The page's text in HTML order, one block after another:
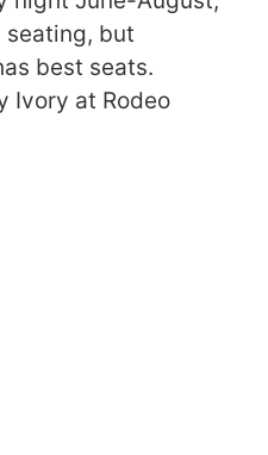
seating, but
best seats.
Ivory at Rodeo